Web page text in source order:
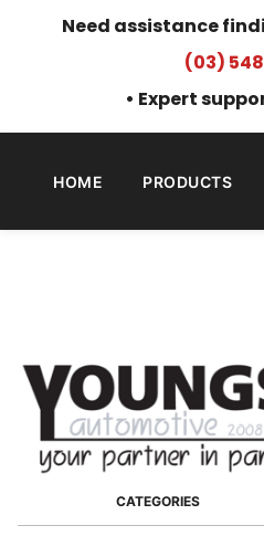
Need assistance
(03)
• Expert
HOME PRODUCTS